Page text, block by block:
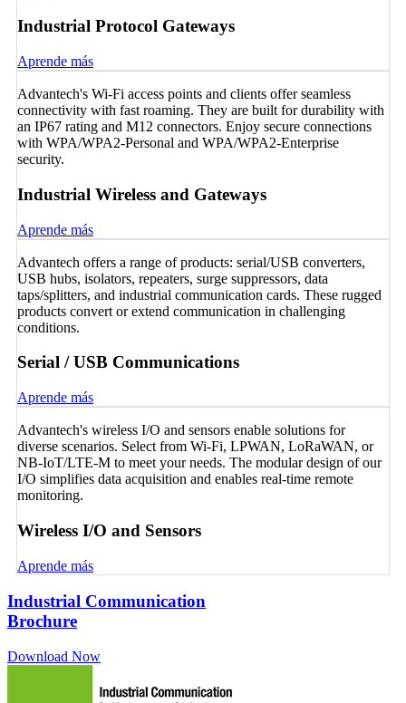
Industrial Protocol Gateways
Aprende más
Advantech's Wi-Fi access points and clients offer seamless
connectivity with fast roaming. They are built for durability with
an IP67 rating and M12 connectors. Enjoy secure connections
with WPA/WPA2-Personal and WPA/WPA2-Enterprise
security.
Industrial Wireless and Gateways
Aprende más
Advantech offers a range of products: serial/USB converters,
USB hubs, isolators, repeaters, surge suppressors, data
taps/splitters, and industrial communication cards. These rugged
products convert or extend communication in challenging
conditions.
Serial / USB Communications
Aprende más
Advantech's wireless I/O and sensors enable solutions for
diverse scenarios. Select from Wi-Fi, LPWAN, LoRaWAN, or
NB-IoT/LTE-M to meet your needs. The modular design of our
I/O simplifies data acquisition and enables real-time remote
monitoring.
Wireless I/O and Sensors
Aprende más
Industrial Communication
Brochure
Download Now